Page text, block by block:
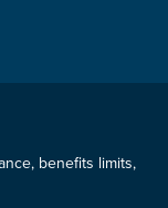
benefits limits,